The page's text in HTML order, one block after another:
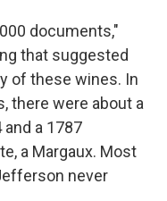
documents,"
that suggested
of these wines. In
there were about a
a 1787
a Margaux. Most
never